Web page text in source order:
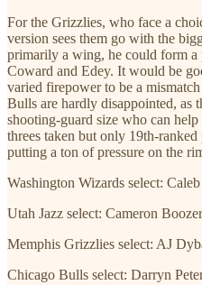
For the Grizzlies, who face a
version sees them go with the
primarily a wing, he could form
Coward and Edey. It would be
varied firepower to be a
Bulls are hardly disappointed, as
shooting-guard size who can
threes taken but only 19th-
putting a ton of pressure on the
Washington Wizards select:
Utah Jazz select: Cameron Boozer
Memphis Grizzlies select: AJ
Chicago Bulls select: Darryn